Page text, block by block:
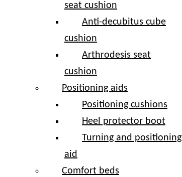
seat cushion
Anti-decubitus cube
cushion
Arthrodesis seat
cushion
Positioning aids
Positioning cushions
Heel protector boot
Turning and positioning
aid
Comfort beds